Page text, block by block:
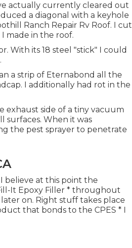
actually currently cleared out
a diagonal with a keyhole
Ranch Repair Rv Roof. I cut
made in the roof.
With its 18 steel "stick" I could
a strip of Eternabond all the
I additionally had rot in the
exhaust side of a tiny vacuum
When it was
the pest sprayer to penetrate
believe at this point the
It Epoxy Filler * throughout
on. Right stuff takes place
that bonds to the CPES * I